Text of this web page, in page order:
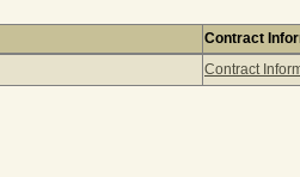
REVENUE for BUILDING
Contract
Contract